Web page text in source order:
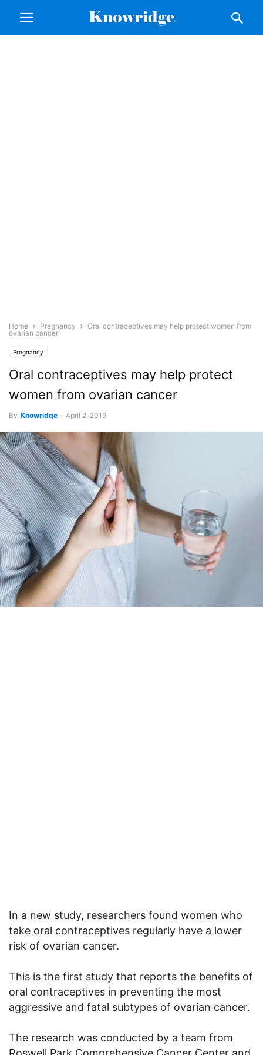
Home Pregnancy
Oral contraceptives may help protect women from
ovarian cancer
Pregnancy
Oral contraceptives may help protect
women from ovarian cancer
By Knowridge - April 2, 2019
In a new study, researchers found women who
take oral contraceptives regularly have a lower
risk of ovarian cancer.
This is the first study that reports the benefits of
oral contraceptives in preventing the most
aggressive and fatal subtypes of ovarian cancer.
The research was conducted by a team from